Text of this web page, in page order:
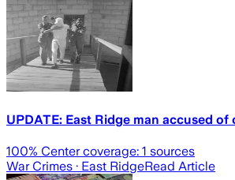
UPDATE: East Ridge man accused
100% Center coverage: 1 sources
War Crimes · East RidgeRead Article